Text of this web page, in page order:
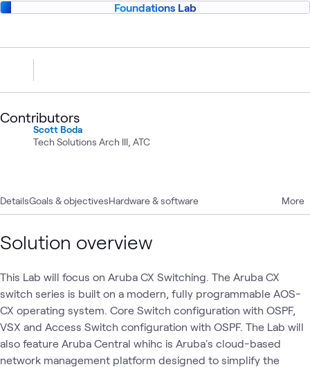
Foundations Lab
Contributors
Scott Boda
Tech Solutions Arch III, ATC
DetailsGoals & objectivesHardware & software More
Solution overview
This Lab will focus on Aruba CX Switching. The Aruba CX
switch series is built on a modern, fully programmable AOS-
CX operating system. Core Switch configuration with OSPF,
VSX and Access Switch configuration with OSPF. The Lab will
also feature Aruba Central whihc is Aruba's cloud-based
network management platform designed to simplify the